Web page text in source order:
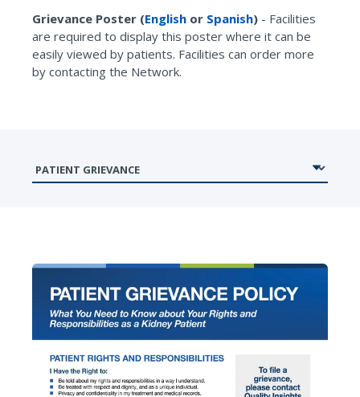
Grievance Poster (English or Spanish) - Facilities
are required to display this poster where it can be
easily viewed by patients. Facilities can order more
by contacting the Network.